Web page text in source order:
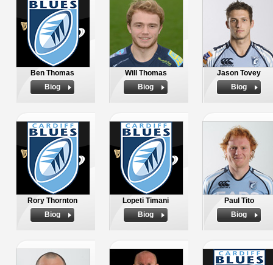
Ben Thomas
Biog
Will Thomas
Biog
Jason Tovey
Biog
Rory Thornton
Biog
Lopeti Timani
Biog
Paul Tito
Biog